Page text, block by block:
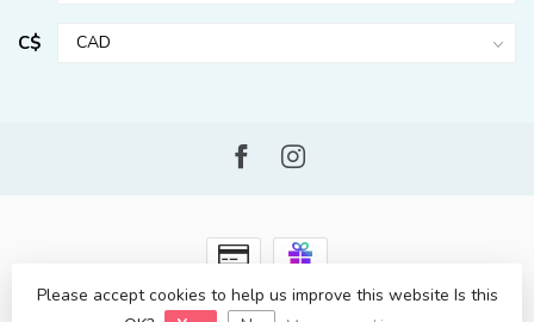
C$
© Copyright 2026 Kahuna Surf Shop- Powered byLightspeed-
Please accept cookies to help us improve this website Is this